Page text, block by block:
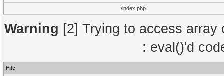
/index.php
Warning [2] Trying to access
: eval()'d
File